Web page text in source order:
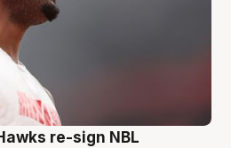
re-sign NBL